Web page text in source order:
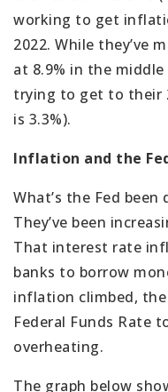
working to get
2022. While they’ve
at 8.9% in the
trying to get to their
is 3.3%).
Inflation and the
What’s the Fed
They’ve been
That interest rate
banks to borrow
inflation climbed,
Federal Funds Rate
overheating.
The graph below